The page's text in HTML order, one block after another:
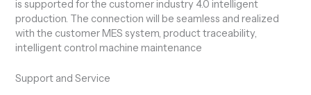
is supported for the customer industry 4.0 intelligent
production. The connection will be seamless and realized
with the customer MES system, product traceability,
intelligent control machine maintenance
Support and Service